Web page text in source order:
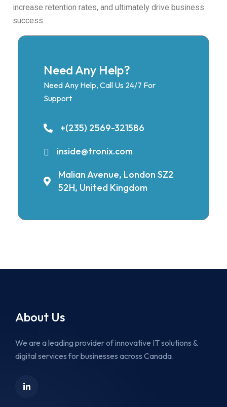
increase retention rates, and ultimately drive business
success.
Need Any Help?
Need Any Help, Call Us 24/7 For
Support
+(235) 2569-321586
inside@tronix.com
Malian Avenue, London SZ2
52H, United Kingdom
About Us
We are a leading provider of innovative IT solutions &
digital services for businesses across Canada.